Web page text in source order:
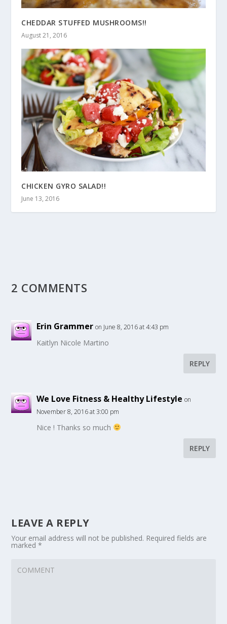
CHEDDAR STUFFED MUSHROOMS!!
August 21, 2016
CHICKEN GYRO SALAD!!
June 13, 2016
2 COMMENTS
Erin Grammer on June 8, 2016 at 4:43 pm
Kaitlyn Nicole Martino
REPLY
We Love Fitness & Healthy Lifestyle on
November 8, 2016 at 3:00 pm
Nice ! Thanks so much
REPLY
LEAVE A REPLY
Your email address will not be published. Required fields are
marked*